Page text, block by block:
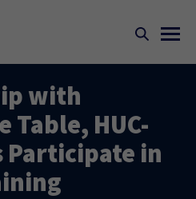
with
Table, HUC-
Participate in